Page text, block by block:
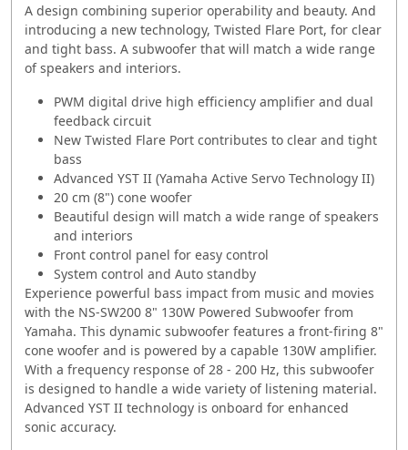
A design combining superior operability and beauty. And
introducing a new technology, Twisted Flare Port, for clear
and tight bass. A subwoofer that will match a wide range
of speakers and interiors.
PWM digital drive high efficiency amplifier and dual
feedback circuit
New Twisted Flare Port contributes to clear and tight
bass
Advanced YST II (Yamaha Active Servo Technology II)
20 cm (8") cone woofer
Beautiful design will match a wide range of speakers
and interiors
Front control panel for easy control
System control and Auto standby
Experience powerful bass impact from music and movies
with the NS-SW200 8" 130W Powered Subwoofer from
Yamaha. This dynamic subwoofer features a front-firing 8"
cone woofer and is powered by a capable 130W amplifier.
With a frequency response of 28 - 200 Hz, this subwoofer
is designed to handle a wide variety of listening material.
Advanced YST II technology is onboard for enhanced
sonic accuracy.